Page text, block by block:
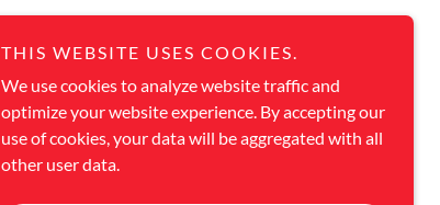
THIS WEBSITE USES COOKIES.
We use cookies to analyze website traffic and
optimize your website experience. By accepting our
use of cookies, your data will be aggregated with all
other user data.